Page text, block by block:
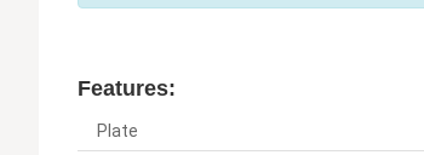
Features:
Plate